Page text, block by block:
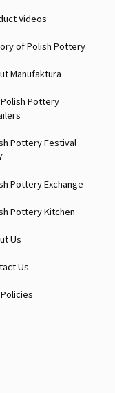
Videos
of Polish Pottery
Manufaktura
Pottery
Pottery Festival
Pottery Exchange
Pottery Kitchen
Us
Us